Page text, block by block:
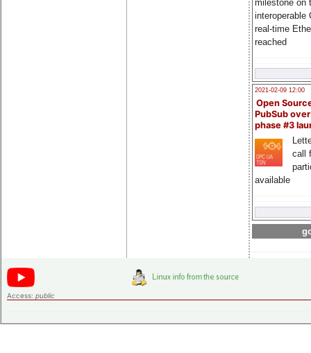
milestone on
interoperable
real-time
reached
2021-02-09 12:00
Open
PubSub
phase #3
call
available
Access: public